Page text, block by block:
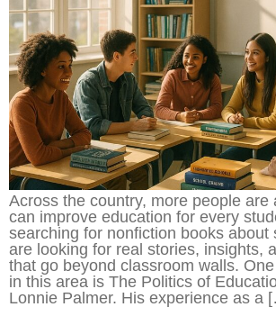
Across the country, more people are
can improve education for every
searching for nonfiction books about
are looking for real stories, insights,
that go beyond classroom walls.
in this area is The Politics of
Lonnie Palmer. His experience as a